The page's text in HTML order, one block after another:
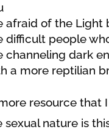
afraid of the Light
difficult people
channeling dark
a more reptilian
resource that
sexual nature is